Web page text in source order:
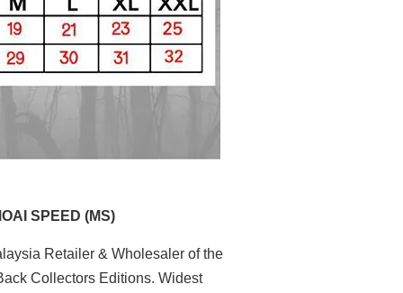
SPEED (MS)
Retailer & Wholesaler of the
Collectors Editions. Widest